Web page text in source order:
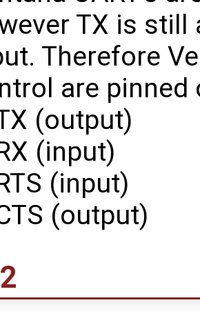
TX is still
Therefore
are
(output)
(input)
(input)
(output)